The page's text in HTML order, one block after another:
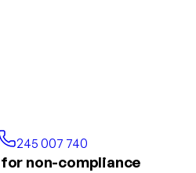
245 007 740
non-compliance